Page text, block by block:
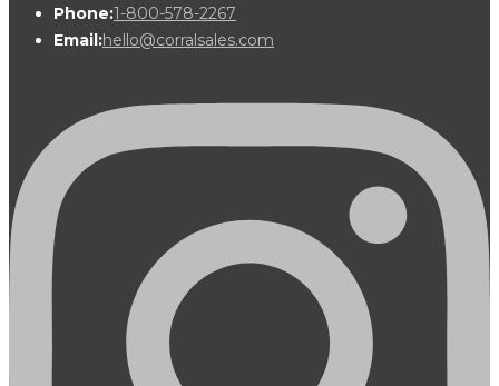
Phone:1-800-578-2267
Email:hello@corralsales.com